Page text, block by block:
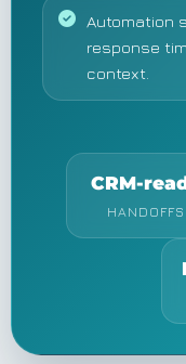
Automation
response
context.
CRM-
HANDOFFS